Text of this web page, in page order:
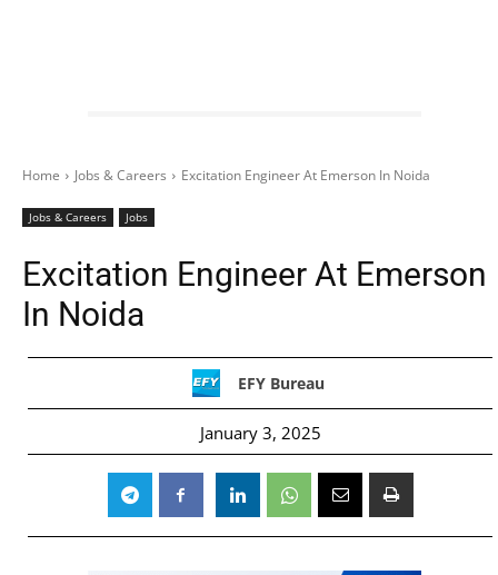
Home Jobs & Careers Excitation Engineer At Emerson In Noida
Jobs & Careers Jobs
Excitation Engineer At Emerson
In Noida
EFY Bureau
January 3, 2025